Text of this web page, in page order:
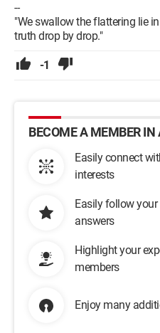
--
"We swallow the flattering lie
truth drop by drop."
-1
BECOME A MEMBER IN
Easily connect
interests
Easily follow
answers
Highlight your
members
Enjoy many